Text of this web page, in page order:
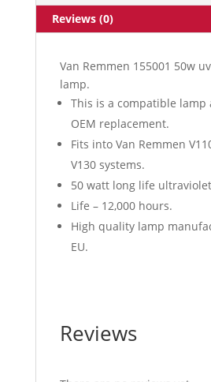
Reviews (0)
Van Remmen 155001 50w
lamp.
This is a compatible lamp
OEM replacement.
Fits into Van Remmen
V130 systems.
50 watt long life
Life – 12,000 hours.
High quality lamp
EU.
Reviews